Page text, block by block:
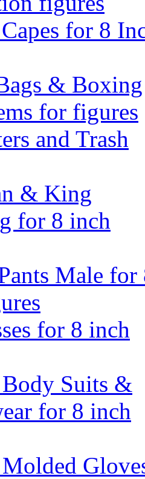
for 8
& Boxing
for figures
and Trash
& King
for 8 inch
Male for
for 8 inch
Body Suits &
for 8 inch